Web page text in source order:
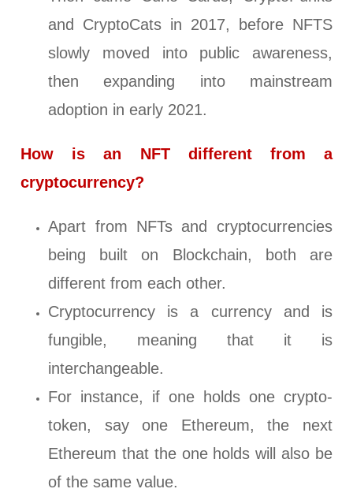
and CryptoCats in 2017, before NFTS
slowly moved into public awareness,
then expanding into mainstream
adoption in early 2021.
How is an NFT different from a
cryptocurrency?
Apart from NFTs and cryptocurrencies
being built on Blockchain, both are
different from each other.
Cryptocurrency is a currency and is
fungible, meaning that it is
interchangeable.
For instance, if one holds one crypto-
token, say one Ethereum, the next
Ethereum that the one holds will also be
of the same value.